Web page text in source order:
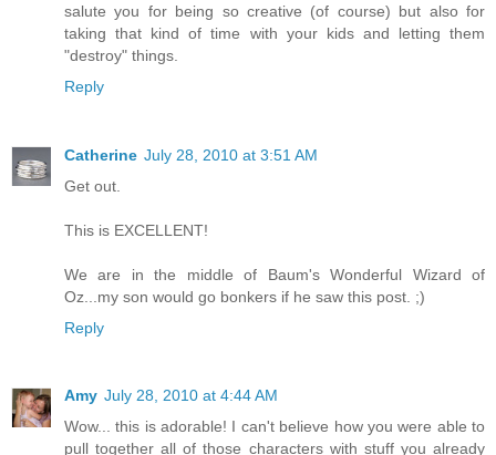
salute you for being so creative (of course) but also for
taking that kind of time with your kids and letting them
"destroy" things.
Reply
Catherine July 28, 2010 at 3:51 AM
Get out.
This is EXCELLENT!
We are in the middle of Baum's Wonderful Wizard of
Oz...my son would go bonkers if he saw this post. ;)
Reply
Amy July 28, 2010 at 4:44 AM
Wow... this is adorable! I can't believe how you were able to
pull together all of those characters with stuff you already